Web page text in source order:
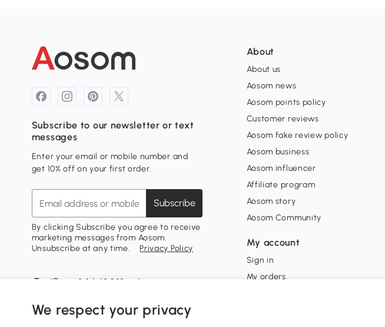
Subscribe to our newsletter or text
messages
Enter your email or mobile number and
get 10% off on your first order.
Subscribe
By clicking Subscribe you agree to receive
marketing messages from Aosom.
Unsubscribe at any time.
Privacy Policy
About
About us
Aosom news
Aosom points policy
Customer reviews
Aosom fake review policy
Aosom business
Aosom influencer
Affiliate program
Aosom story
Aosom Community
My account
Sign in
My orders
We respect your privacy